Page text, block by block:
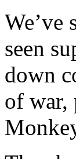
We’ve
seen
down
of war,